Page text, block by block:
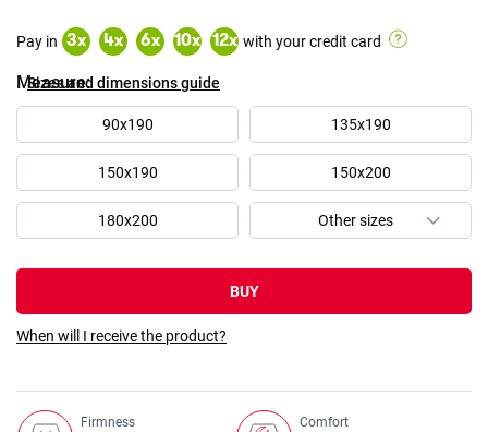
Pay in 3x 4x 6x 10x 12x with your credit card
Sizes and dimensions guide
Measure
90x190 135x190
150x190 150x200
180x200
BUY
When will I receive the product?
Firmness Comfort